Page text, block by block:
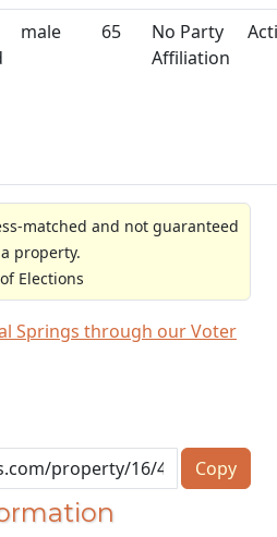
male 65
No Party
Affiliation
matched and not guaranteed
property.
Elections
Springs through our Voter
Copy